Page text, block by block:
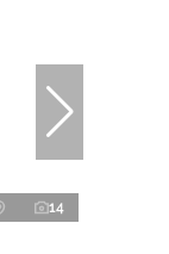
14